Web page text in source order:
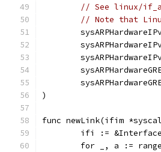
// See linux/
// Note that
)
func newLink(ifim
ifi :=
for _, a :=